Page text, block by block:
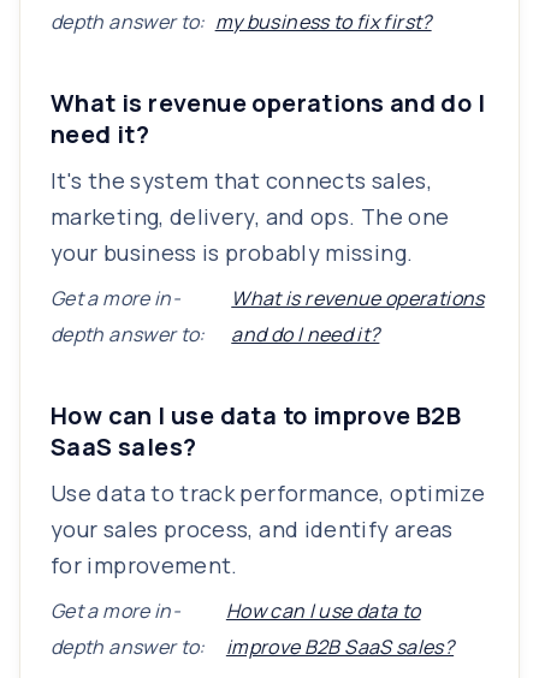
depth answer to: my business to fix first?
What is revenue operations and do I
need it?
It's the system that connects sales,
marketing, delivery, and ops. The one
your business is probably missing.
Get a more in-
depth answer to:
What is revenue operations
and do I need it?
How can I use data to improve B2B
SaaS sales?
Use data to track performance, optimize
your sales process, and identify areas
for improvement.
Get a more in-
depth answer to:
How can I use data to
improve B2B SaaS sales?